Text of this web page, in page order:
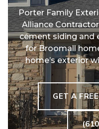
Porter Family
Alliance
cement siding and
for Broomall
home’s exterior
GET A